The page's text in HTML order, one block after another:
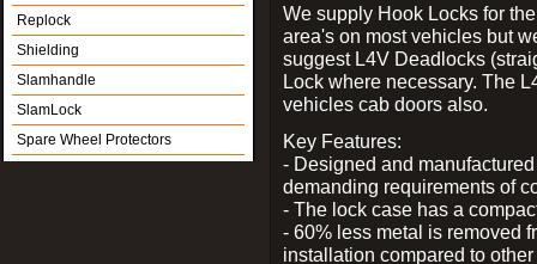
Replock
Shielding
Slamhandle
SlamLock
Spare Wheel Protectors
We supply Hook Locks for
area's on most vehicles but
suggest L4V Deadlocks
Lock where necessary. The
vehicles cab doors also.
Key Features:
- Designed and
demanding requirements of
- The lock case has a
- 60% less metal is removed
installation compared to